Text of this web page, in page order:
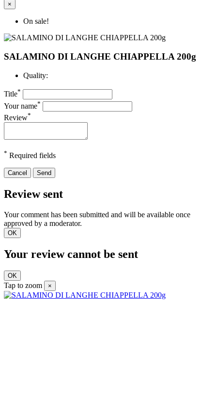
×
On sale!
SALAMINO DI LANGHE CHIAPPELLA 200g
Quality:
Title*
Your name*
Review*
* Required fields
Cancel Send
Review sent
Your comment has been submitted and will be available once
approved by a moderator.
OK
Your review cannot be sent
OK
Tap to zoom ×